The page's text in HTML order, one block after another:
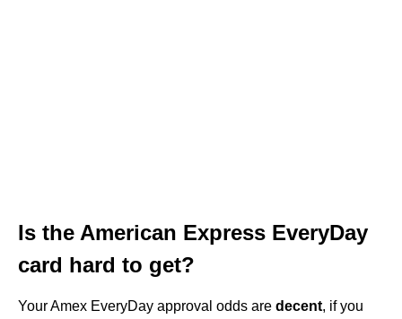
Is the American Express EveryDay
card hard to get?
Your Amex EveryDay approval odds are decent, if you